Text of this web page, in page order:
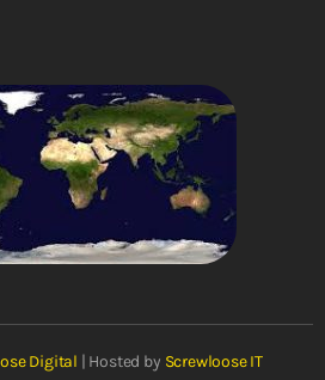
Digital | Hosted by Screwloose IT